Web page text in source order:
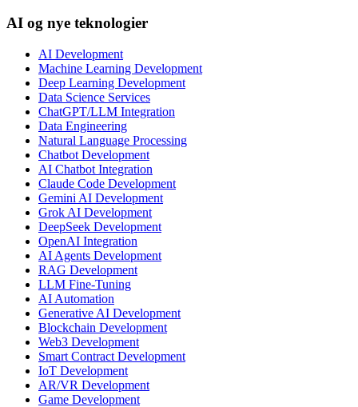
AI og nye teknologier
AI Development
Machine Learning Development
Deep Learning Development
Data Science Services
ChatGPT/LLM Integration
Data Engineering
Natural Language Processing
Chatbot Development
AI Chatbot Integration
Claude Code Development
Gemini AI Development
Grok AI Development
DeepSeek Development
OpenAI Integration
AI Agents Development
RAG Development
LLM Fine-Tuning
AI Automation
Generative AI Development
Blockchain Development
Web3 Development
Smart Contract Development
IoT Development
AR/VR Development
Game Development